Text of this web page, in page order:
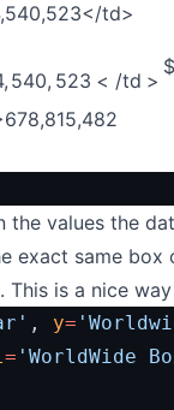
td>
, 540, 523 < /td >
678,815,482
values the
exact same box
is a nice
, y=
= 'WorldWide